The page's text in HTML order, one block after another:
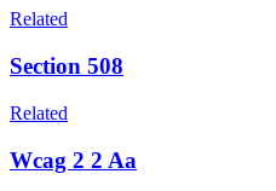
Related
Section 508
Related
Wcag 2 2 Aa